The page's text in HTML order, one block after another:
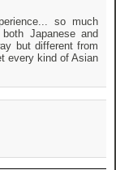
so much
Japanese and
but different from
every kind of Asian